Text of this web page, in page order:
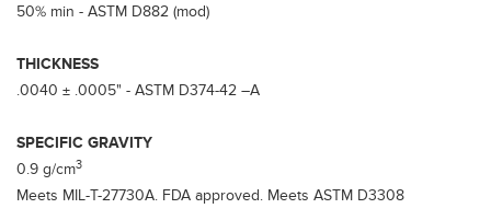
50% min - ASTM D882 (mod)
THICKNESS
.0040 ± .0005" - ASTM D374-42 –A
SPECIFIC GRAVITY
0.9 g/cm3
Meets MIL-T-27730A. FDA approved. Meets ASTM D3308